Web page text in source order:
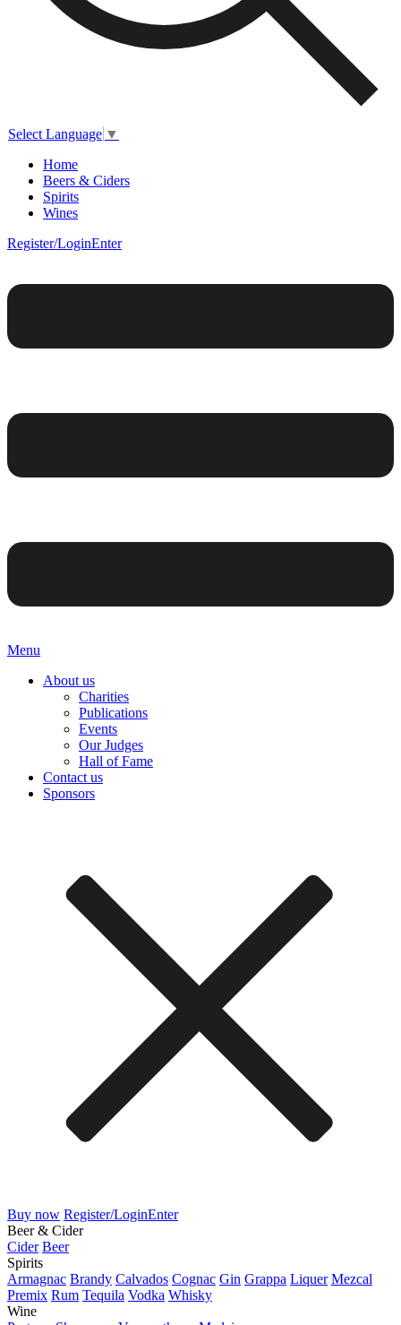
Select Language ▼
Home
Beers & Ciders
Spirits
Wines
Register/LoginEnter
Menu
About us
Charities
Publications
Events
Our Judges
Hall of Fame
Contact us
Sponsors
Buy now Register/LoginEnter
Beer & Cider
Cider Beer
Spirits
Armagnac Brandy Calvados Cognac Gin Grappa Liquer Mezcal
Premix Rum Tequila Vodka Whisky
Wine